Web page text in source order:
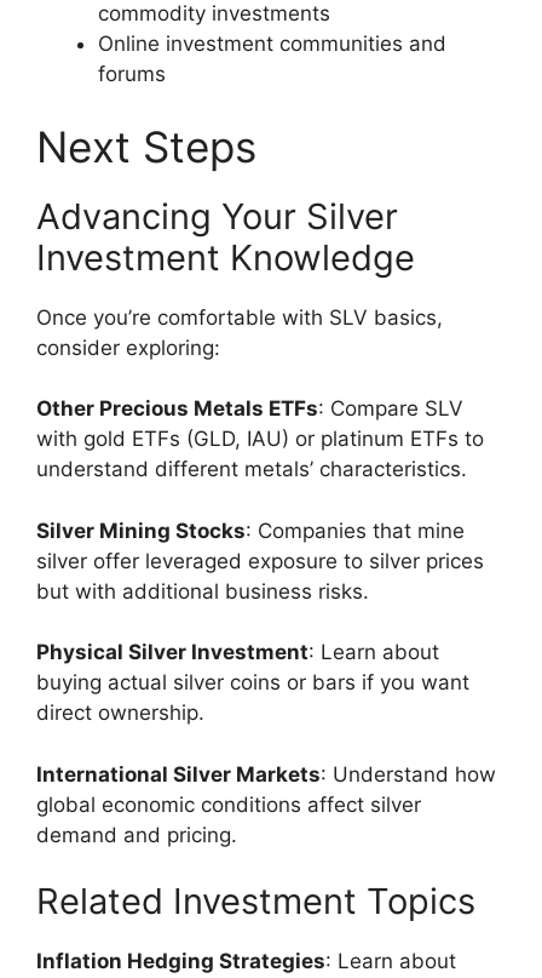
commodity investments
Online investment communities and
forums
Next Steps
Advancing Your Silver
Investment Knowledge
Once you’re comfortable with SLV basics,
consider exploring:
Other Precious Metals ETFs: Compare SLV
with gold ETFs (GLD, IAU) or platinum ETFs to
understand different metals’ characteristics.
Silver Mining Stocks: Companies that mine
silver offer leveraged exposure to silver prices
but with additional business risks.
Physical Silver Investment: Learn about
buying actual silver coins or bars if you want
direct ownership.
International Silver Markets: Understand how
global economic conditions affect silver
demand and pricing.
Related Investment Topics
Inflation Hedging Strategies: Learn about